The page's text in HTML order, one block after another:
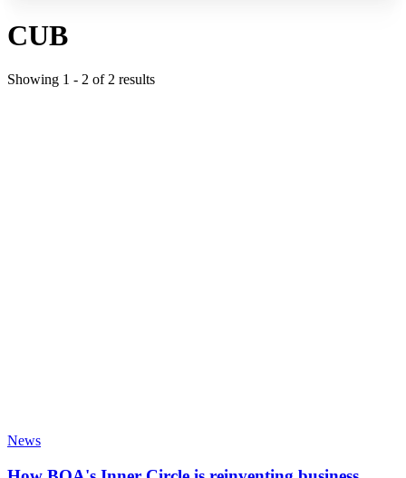
CUB
Showing 1 - 2 of 2 results
News